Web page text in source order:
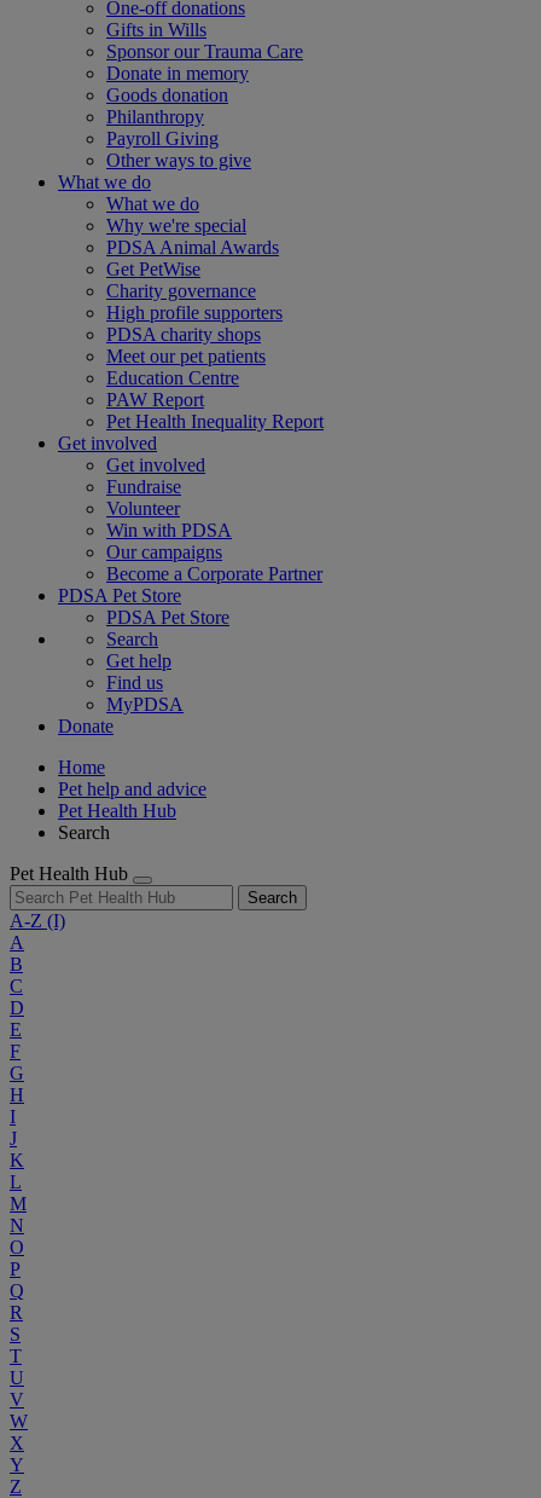
One-off donations
Gifts in Wills
Sponsor our Trauma Care
Donate in memory
Goods donation
Philanthropy
Payroll Giving
Other ways to give
What we do
What we do
Why we're special
PDSA Animal Awards
Get PetWise
Charity governance
High profile supporters
PDSA charity shops
Meet our pet patients
Education Centre
PAW Report
Pet Health Inequality Report
Get involved
Get involved
Fundraise
Volunteer
Win with PDSA
Our campaigns
Become a Corporate Partner
PDSA Pet Store
PDSA Pet Store
Search
Get help
Find us
MyPDSA
Donate
Home
Pet help and advice
Pet Health Hub
Search
Pet Health Hub
Search
A-Z (I)
A
B
C
D
E
F
G
H
I
J
K
L
M
N
O
P
Q
R
S
T
U
V
W
X
Y
Z